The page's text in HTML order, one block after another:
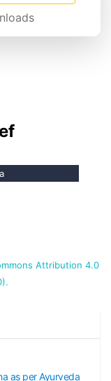
Attribution 4.0
as per Ayurveda